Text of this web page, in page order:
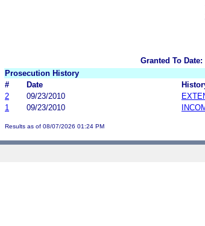
Granted To Date:
Prosecution History
#
Date
2
09/23/2010
1
09/23/2010
Results as of 08/07/2026 01:24 PM